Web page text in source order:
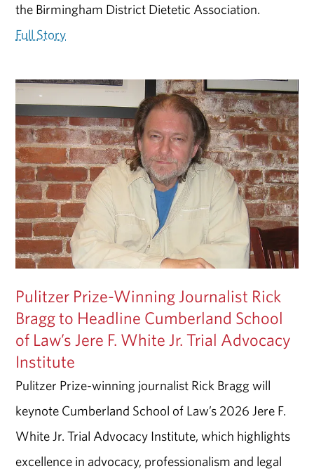
the Birmingham District Dietetic Association.
Full Story
Pulitzer Prize-Winning Journalist Rick
Bragg to Headline Cumberland School
of Law’s Jere F. White Jr. Trial Advocacy
Institute
Pulitzer Prize-winning journalist Rick Bragg will
keynote Cumberland School of Law’s 2026 Jere F.
White Jr. Trial Advocacy Institute, which highlights
excellence in advocacy, professionalism and legal